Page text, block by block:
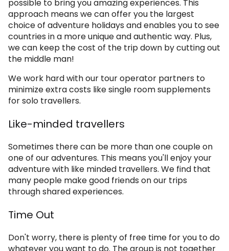
possible to bring you amazing experiences. This
approach means we can offer you the largest
choice of adventure holidays and enables you to see
countries in a more unique and authentic way. Plus,
we can keep the cost of the trip down by cutting out
the middle man!
We work hard with our tour operator partners to
minimize extra costs like single room supplements
for solo travellers.
Like-minded travellers
Sometimes there can be more than one couple on
one of our adventures. This means you'll enjoy your
adventure with like minded travellers. We find that
many people make good friends on our trips
through shared experiences.
Time Out
Don't worry, there is plenty of free time for you to do